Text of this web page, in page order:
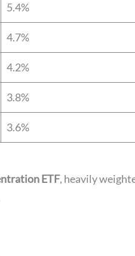
5.4%
4.7%
4.2%
3.8%
3.6%
ETF, heavily